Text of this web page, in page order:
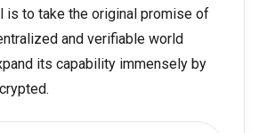
is to take the original promise of
and verifiable world
its capability immensely by